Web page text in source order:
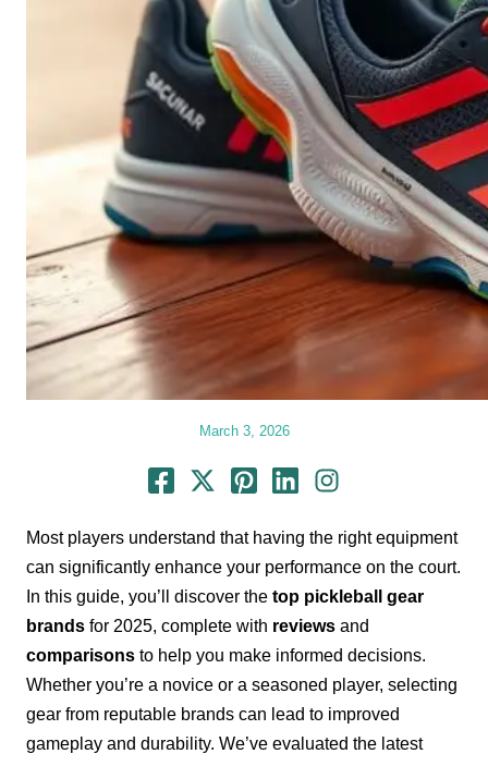
March 3, 2026
Most players understand that having the right equipment
can significantly enhance your performance on the court.
In this guide, you’ll discover the top pickleball gear
brands for 2025, complete with reviews and
comparisons to help you make informed decisions.
Whether you’re a novice or a seasoned player, selecting
gear from reputable brands can lead to improved
gameplay and durability. We’ve evaluated the latest